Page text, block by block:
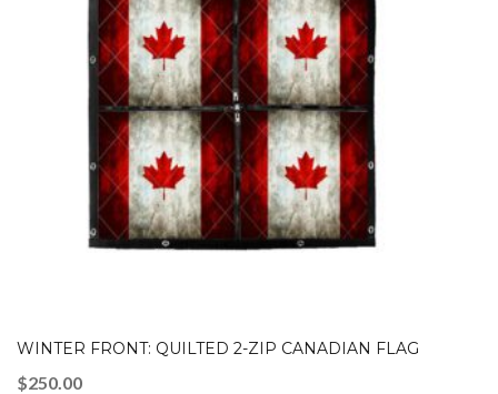
WINTER FRONT: QUILTED 2-ZIP CANADIAN FLAG
$250.00